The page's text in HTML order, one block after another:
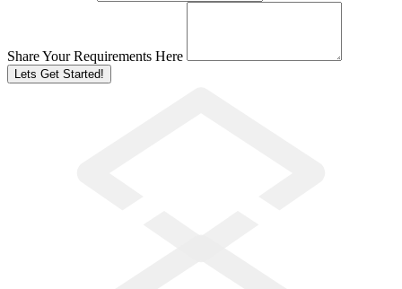
Share Your Requirements Here